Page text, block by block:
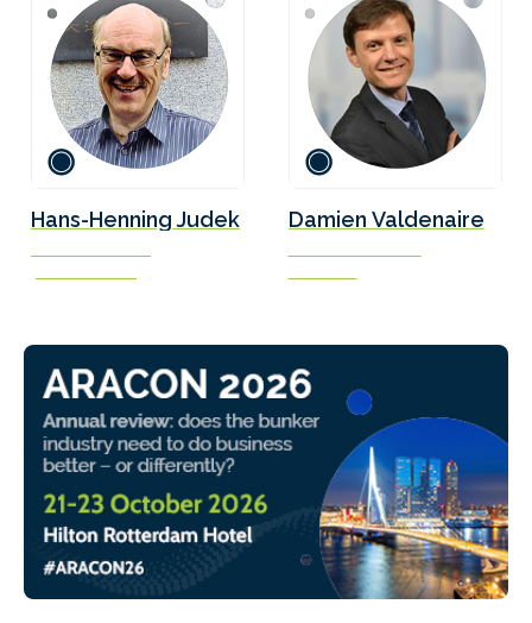
Hans-Henning Judek Damien Valdenaire